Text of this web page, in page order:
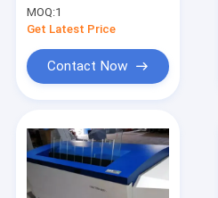
MOQ:1
Get Latest Price
Contact Now